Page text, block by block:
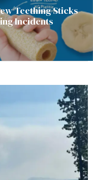
Teething Sticks
Incidents